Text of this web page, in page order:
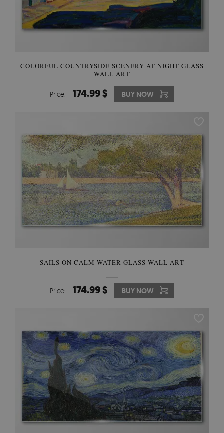
COLORFUL COUNTRYSIDE SCENERY AT NIGHT GLASS
WALL ART
Price: 174.99 $ BUY NOW
SAILS ON CALM WATER GLASS WALL ART
Price: 174.99 $ BUY NOW